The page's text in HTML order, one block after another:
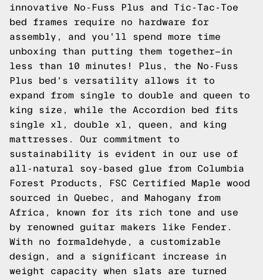
innovative No-Fuss Plus and Tic-Tac-Toe
bed frames require no hardware for
assembly, and you'll spend more time
unboxing than putting them together—in
less than 10 minutes! Plus, the No-Fuss
Plus bed's versatility allows it to
expand from single to double and queen to
king size, while the Accordion bed fits
single xl, double xl, queen, and king
mattresses. Our commitment to
sustainability is evident in our use of
all-natural soy-based glue from Columbia
Forest Products, FSC Certified Maple wood
sourced in Quebec, and Mahogany from
Africa, known for its rich tone and use
by renowned guitar makers like Fender.
With no formaldehyde, a customizable
design, and a significant increase in
weight capacity when slats are turned